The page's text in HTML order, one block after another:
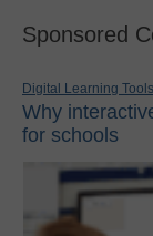
Sponsored
Digital Learning Tools
Why
for schools